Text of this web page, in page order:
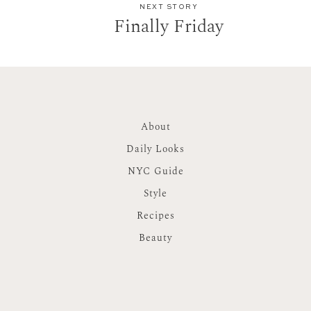
NEXT STORY
Finally Friday
About
Daily Looks
NYC Guide
Style
Recipes
Beauty